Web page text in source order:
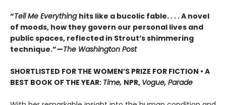
“Tell Me Everything hits like a bucolic fable. . . . A novel
of moods, how they govern our personal lives and
public spaces, reflected in Strout’s shimmering
technique.”—The Washington Post
SHORTLISTED FOR THE WOMEN’S PRIZE FOR FICTION • A
BEST BOOK OF THE YEAR: Time, NPR, Vogue, Parade